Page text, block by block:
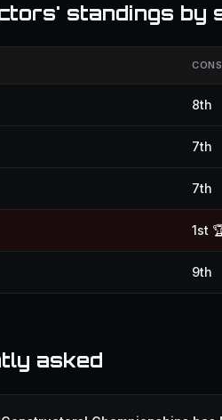
standings by
8th
7th
7th
1st
9th
asked